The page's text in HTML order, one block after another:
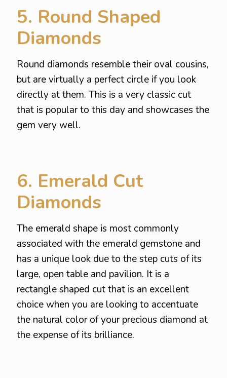
5. Round Shaped
Diamonds
Round diamonds resemble their oval cousins,
but are virtually a perfect circle if you look
directly at them. This is a very classic cut
that is popular to this day and showcases the
gem very well.
6. Emerald Cut
Diamonds
The emerald shape is most commonly
associated with the emerald gemstone and
has a unique look due to the step cuts of its
large, open table and pavilion. It is a
rectangle shaped cut that is an excellent
choice when you are looking to accentuate
the natural color of your precious diamond at
the expense of its brilliance.